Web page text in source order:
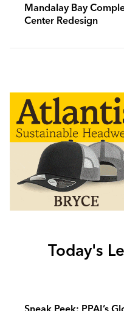
Mandalay Bay
Center Redesign
Today's
Sneak Peek: PPAI’s